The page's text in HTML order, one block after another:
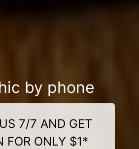
by phone
7/7 AND GET
FOR ONLY $1*